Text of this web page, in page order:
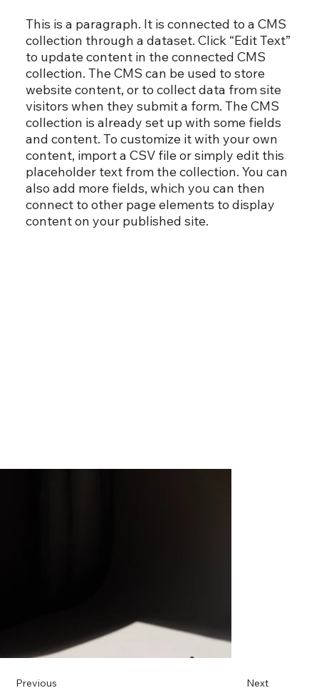
This is a paragraph. It is connected to a CMS
collection through a dataset. Click “Edit Text”
to update content in the connected CMS
collection. The CMS can be used to store
website content, or to collect data from site
visitors when they submit a form. The CMS
collection is already set up with some fields
and content. To customize it with your own
content, import a CSV file or simply edit this
placeholder text from the collection. You can
also add more fields, which you can then
connect to other page elements to display
content on your published site.
Previous Next